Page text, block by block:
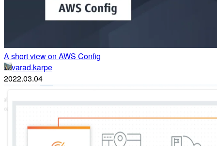
A short view on AWS Config
varad.karpe
2022.03.04